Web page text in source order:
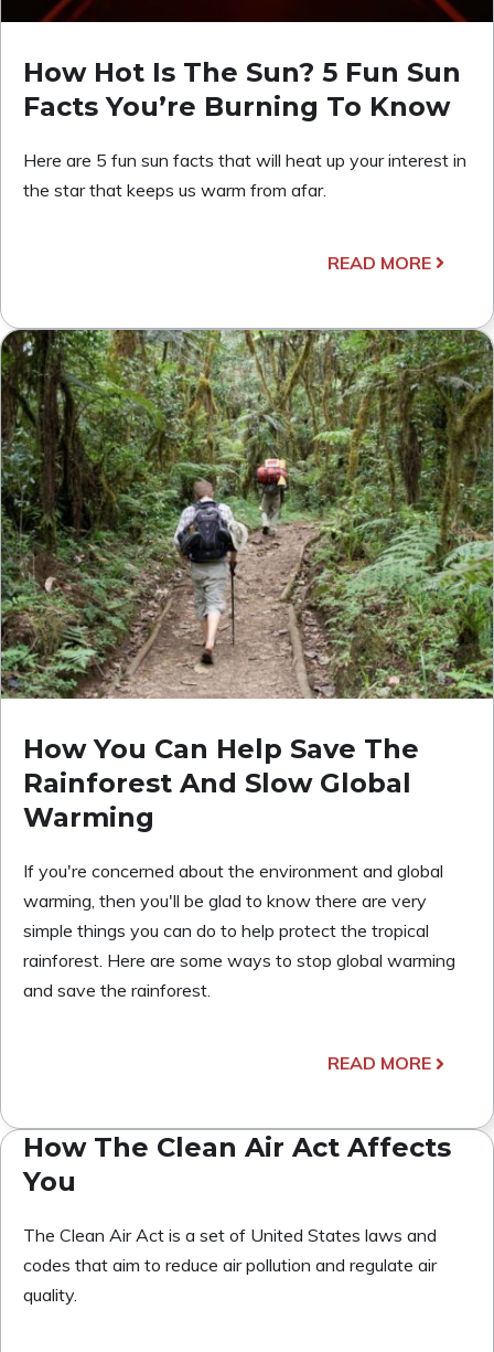
How Hot Is The Sun? 5 Fun Sun
Facts You’re Burning To Know
Here are 5 fun sun facts that will heat up your interest in
the star that keeps us warm from afar.
READ MORE
How You Can Help Save The
Rainforest And Slow Global
Warming
If you're concerned about the environment and global
warming, then you'll be glad to know there are very
simple things you can do to help protect the tropical
rainforest. Here are some ways to stop global warming
and save the rainforest.
READ MORE
How The Clean Air Act Affects
You
The Clean Air Act is a set of United States laws and
codes that aim to reduce air pollution and regulate air
quality.